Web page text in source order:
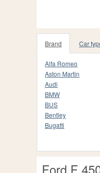
Brand Car
Alfa Romeo
Aston Martin
Audi
BMW
BUS
Bentley
Bugatti
Ford F